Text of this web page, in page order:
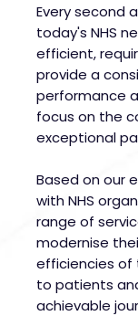
Every second
today's NHS
efficient,
provide a
performance
focus on the
exceptional
Based on our
with NHS
range of
modernise
efficiencies
to patients
achievable